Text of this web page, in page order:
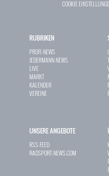
COOKIE
RUBRIKEN
PROFI-NEWS
JEDERMANN-NEWS
LIVE
MARKT
KALENDER
VEREINE
UNSERE ANGEBOTE
RSS-FEED
RADSPORT-NEWS.COM